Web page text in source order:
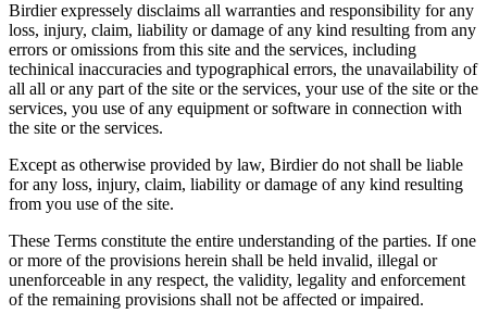
Birdier expressely disclaims all warranties and responsibility for any
loss, injury, claim, liability or damage of any kind resulting from any
errors or omissions from this site and the services, including
techinical inaccuracies and typographical errors, the unavailability of
all all or any part of the site or the services, your use of the site or the
services, you use of any equipment or software in connection with
the site or the services.
Except as otherwise provided by law, Birdier do not shall be liable
for any loss, injury, claim, liability or damage of any kind resulting
from you use of the site.
These Terms constitute the entire understanding of the parties. If one
or more of the provisions herein shall be held invalid, illegal or
unenforceable in any respect, the validity, legality and enforcement
of the remaining provisions shall not be affected or impaired.